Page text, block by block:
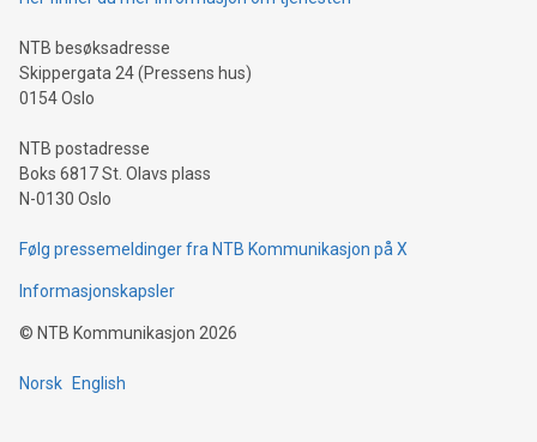
people across the wo
NTB besøksadresse
Skippergata 24 (Pressens hus)
0154 Oslo
NTB postadresse
Boks 6817 St. Olavs plass
N-0130 Oslo
Følg pressemeldinger fra NTB Kommunikasjon på X
Informasjonskapsler
© NTB Kommunikasjon 2026
Norsk English